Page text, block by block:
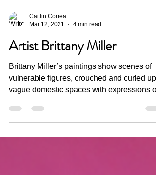
Caitlin Correa
Mar 12, 2021
4 min read
Artist Brittany Miller
Brittany Miller’s paintings show scenes of
vulnerable figures, crouched and curled up
vague domestic spaces with expressions